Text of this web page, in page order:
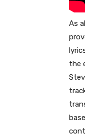
As
the